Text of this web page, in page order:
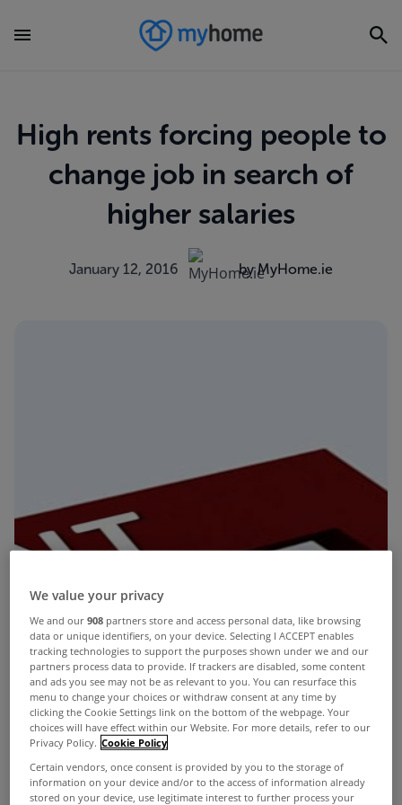
High rents forcing people to
change job in search of
higher salaries
January 12, 2016 by MyHome.ie
We value your privacy
We and our908 partners store and access personal data, like browsing
data or unique identifiers, on your device. Selecting I ACCEPT enables
tracking technologies to support the purposes shown under we and our
partners process data to provide. If trackers are disabled, some content
and ads you see may not be as relevant to you. You can resurface this
menu to change your choices or withdraw consent at any time by
clicking the Cookie Settings link on the bottom of the webpage. Your
choices will have effect within our Website. For more details, refer to our
Privacy Policy. Cookie Policy
Certain vendors, once consent is provided by you to the storage of
information on your device and/or to the access of information already
stored on your device, use legitimate interest to further process your